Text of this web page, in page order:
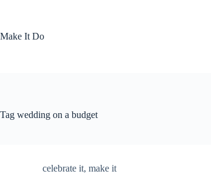
Make It Do
Tag wedding on a budget
celebrate it, make it